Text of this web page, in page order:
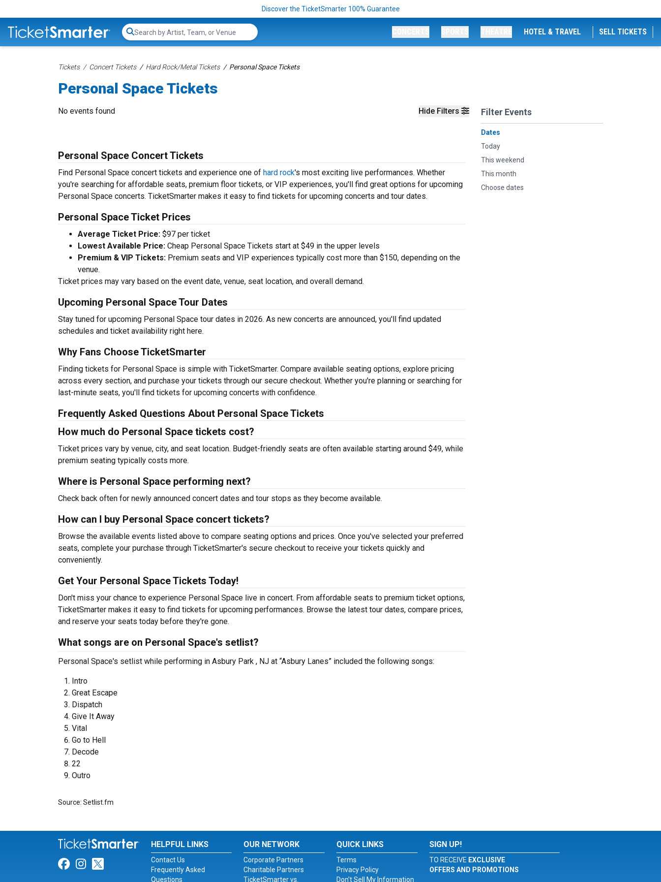
Discover the TicketSmarter 100% Guarantee
Search...
HOTEL & TRAVEL SELL TICKETS
Tickets Concert Tickets Hard Rock/Metal Tickets Personal Space Tickets
Personal Space Tickets
Hide Filters Filter Events
Dates
Today
This weekend
This month
Choose dates
No events found
Personal Space Concert Tickets
Find Personal Space concert tickets and experience one of hard rock's most exciting live performances. Whether
you're searching for affordable seats, premium floor tickets, or VIP experiences, you'll find great options for upcoming
Personal Space concerts. TicketSmarter makes it easy to find tickets for upcoming concerts and tour dates.
Personal Space Ticket Prices
Average Ticket Price: $97 per ticket
Lowest Available Price: Cheap Personal Space Tickets start at $49 in the upper levels
Premium & VIP Tickets: Premium seats and VIP experiences typically cost more than $150, depending on the
venue.
Ticket prices may vary based on the event date, venue, seat location, and overall demand.
Upcoming Personal Space Tour Dates
Stay tuned for upcoming Personal Space tour dates in 2026. As new concerts are announced, you'll find updated
schedules and ticket availability right here.
Why Fans Choose TicketSmarter
Finding tickets for Personal Space is simple with TicketSmarter. Compare available seating options, explore pricing
across every section, and purchase your tickets through our secure checkout. Whether you're planning or searching for
last-minute seats, you'll find tickets for upcoming concerts with confidence.
Frequently Asked Questions About Personal Space Tickets
How much do Personal Space tickets cost?
Ticket prices vary by venue, city, and seat location. Budget-friendly seats are often available starting around $49, while
premium seating typically costs more.
Where is Personal Space performing next?
Check back often for newly announced concert dates and tour stops as they become available.
How can I buy Personal Space concert tickets?
Browse the available events listed above to compare seating options and prices. Once you've selected your preferred
seats, complete your purchase through TicketSmarter's secure checkout to receive your tickets quickly and
conveniently.
Get Your Personal Space Tickets Today!
Don't miss your chance to experience Personal Space live in concert. From affordable seats to premium ticket options,
TicketSmarter makes it easy to find tickets for upcoming performances. Browse the latest tour dates, compare prices,
and reserve your seats today before they're gone.
What songs are on Personal Space's setlist?
Personal Space's setlist while performing in Asbury Park , NJ at “Asbury Lanes” included the following songs:
Intro
Great Escape
Dispatch
Give It Away
Vital
Go to Hell
Decode
22
Outro
Source: Setlist.fm
Link for Facebook
Link for Instagram
Link for Twitter
HELPFUL LINKS
Contact Us
Frequently Asked
Questions
OUR NETWORK
Corporate Partners
Charitable Partners
TicketSmarter vs.
QUICK LINKS
Terms
Privacy Policy
Don't Sell My Information
SIGN UP!
TO RECEIVE EXCLUSIVE
OFFERS AND PROMOTIONS